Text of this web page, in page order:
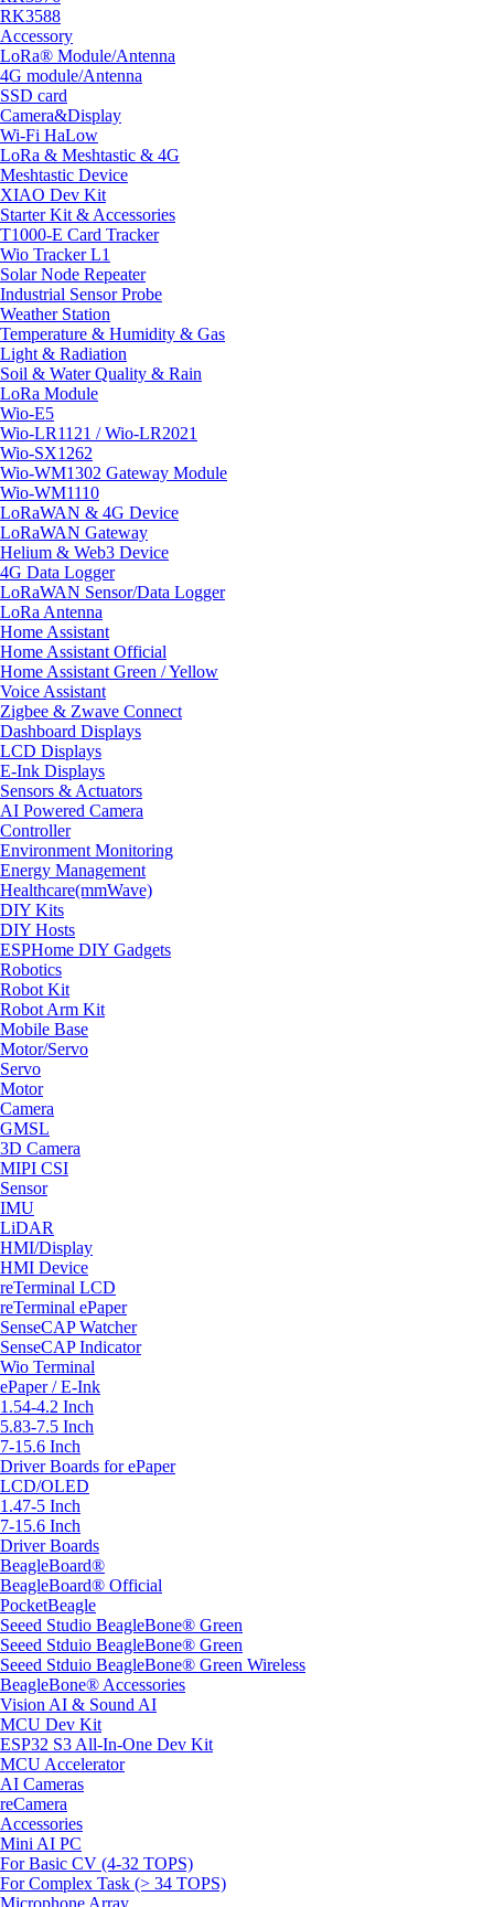
RK3588
Accessory
LoRa® Module/Antenna
4G module/Antenna
SSD card
Camera&Display
Wi-Fi HaLow
LoRa & Meshtastic & 4G
Meshtastic Device
XIAO Dev Kit
Starter Kit & Accessories
T1000-E Card Tracker
Wio Tracker L1
Solar Node Repeater
Industrial Sensor Probe
Weather Station
Temperature & Humidity & Gas
Light & Radiation
Soil & Water Quality & Rain
LoRa Module
Wio-E5
Wio-LR1121 / Wio-LR2021
Wio-SX1262
Wio-WM1302 Gateway Module
Wio-WM1110
LoRaWAN & 4G Device
LoRaWAN Gateway
Helium & Web3 Device
4G Data Logger
LoRaWAN Sensor/Data Logger
LoRa Antenna
Home Assistant
Home Assistant Official
Home Assistant Green / Yellow
Voice Assistant
Zigbee & Zwave Connect
Dashboard Displays
LCD Displays
E-Ink Displays
Sensors & Actuators
AI Powered Camera
Controller
Environment Monitoring
Energy Management
Healthcare(mmWave)
DIY Kits
DIY Hosts
ESPHome DIY Gadgets
Robotics
Robot Kit
Robot Arm Kit
Mobile Base
Motor/Servo
Servo
Motor
Camera
GMSL
3D Camera
MIPI CSI
Sensor
IMU
LiDAR
HMI/Display
HMI Device
reTerminal LCD
reTerminal ePaper
SenseCAP Watcher
SenseCAP Indicator
Wio Terminal
ePaper / E-Ink
1.54-4.2 Inch
5.83-7.5 Inch
7-15.6 Inch
Driver Boards for ePaper
LCD/OLED
1.47-5 Inch
7-15.6 Inch
Driver Boards
BeagleBoard®
BeagleBoard® Official
PocketBeagle
Seeed Studio BeagleBone® Green
Seeed Stduio BeagleBone® Green
Seeed Stduio BeagleBone® Green Wireless
BeagleBone® Accessories
Vision AI & Sound AI
MCU Dev Kit
ESP32 S3 All-In-One Dev Kit
MCU Accelerator
AI Cameras
reCamera
Accessories
Mini AI PC
For Basic CV (4-32 TOPS)
For Complex Task (> 34 TOPS)
Microphone Array